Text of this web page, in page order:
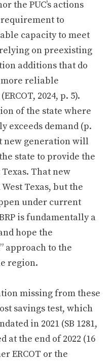
the PUC’s actions
to
capacity to meet
on preexisting
additions that do
reliable
2024, p. 5).
of the state where
exceeds demand (p.
new generation will
state to provide the
That new
Texas, but the
under current
is fundamentally a
hope the
approach to the
region.
missing from these
savings test, which
in 2021 (SB 1281,
at the end of 2022 (16
ERCOT or the